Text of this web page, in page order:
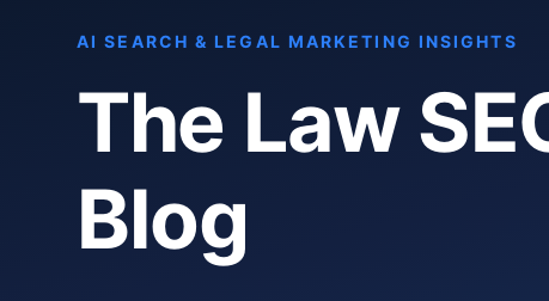
AI SEARCH & LEGAL MARKETING INSIGHTS
The Law
Blog